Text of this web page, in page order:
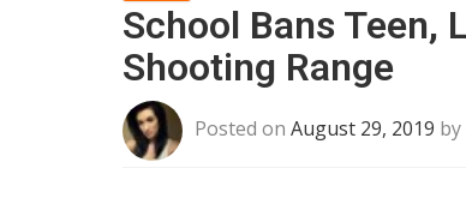
School Bans Teen,
Shooting Range
Posted on August 29, 2019 by